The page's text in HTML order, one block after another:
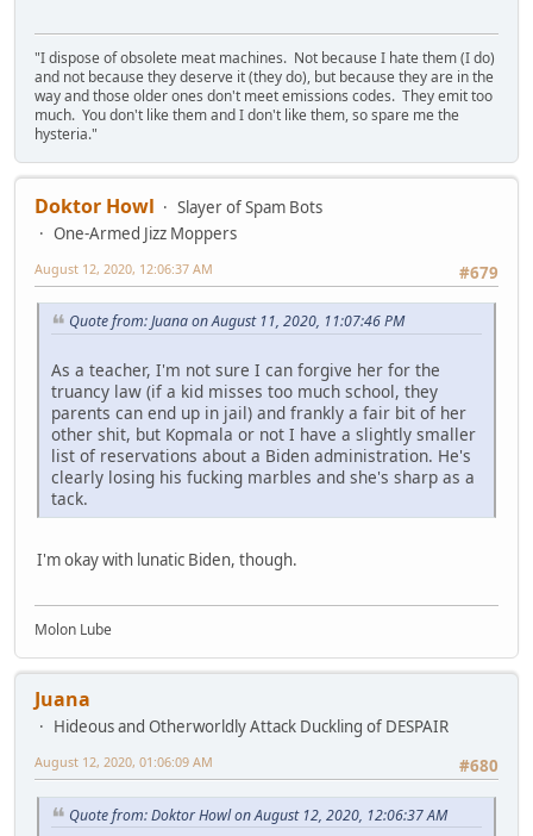
"I dispose of obsolete meat machines. Not because I hate them (I do)
and not because they deserve it (they do), but because they are in the
way and those older ones don't meet emissions codes. They emit too
much. You don't like them and I don't like them, so spare me the
hysteria."
Doktor Howl
Slayer of Spam Bots
One-Armed Jizz Moppers
#679
August 12, 2020, 12:06:37 AM
Quote from: Juana on August 11, 2020, 11:07:46 PM
As a teacher, I'm not sure I can forgive her for the
truancy law (if a kid misses too much school, they
parents can end up in jail) and frankly a fair bit of her
other shit, but Kopmala or not I have a slightly smaller
list of reservations about a Biden administration. He's
clearly losing his fucking marbles and she's sharp as a
tack.
I'm okay with lunatic Biden, though.
Molon Lube
Juana
Hideous and Otherworldly Attack Duckling of DESPAIR
#680
August 12, 2020, 01:06:09 AM
Quote from: Doktor Howl on August 12, 2020, 12:06:37 AM